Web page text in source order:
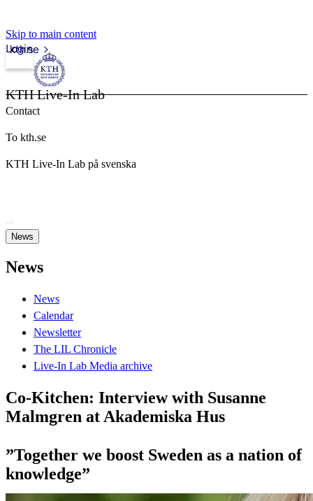
Skip to main content
kth.se
Login
KTH Live-In Lab
Contact
To kth.se
KTH Live-In Lab på svenska
News
News
News
Calendar
Newsletter
The LIL Chronicle
Live-In Lab Media archive
Co-Kitchen: Interview with Susanne
Malmgren at Akademiska Hus
”Together we boost Sweden as a nation of
knowledge”